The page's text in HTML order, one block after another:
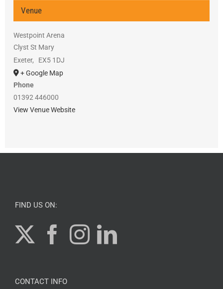
Venue
Westpoint Arena
Clyst St Mary
Exeter,
EX5 1DJ
+ Google Map
Phone
01392 446000
View Venue Website
FIND US ON:
CONTACT INFO